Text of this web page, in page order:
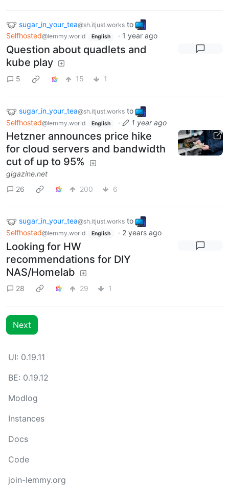
sugar_in_your_tea@sh.itjust.works to
Selfhosted@lemmy.world English · 1 year ago
Question about quadlets and
kube play
5 15 1
sugar_in_your_tea@sh.itjust.works to
Selfhosted@lemmy.world English · 1 year ago
Hetzner announces price hike
for cloud servers and bandwidth
cut of up to 95%
gigazine.net
26
200 6
sugar_in_your_tea@sh.itjust.works to
Selfhosted@lemmy.world English · 2 years ago
Looking for HW
recommendations for DIY
NAS/Homelab
28 29 1
Next
UI: 0.19.11
BE: 0.19.12
Modlog
Instances
Docs
Code
join-lemmy.org